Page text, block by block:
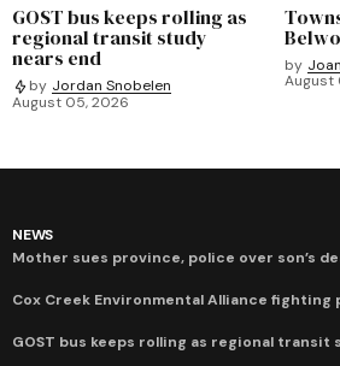
GOST bus keeps rolling as
regional transit study
nears end
by Jordan Snobelen
August 05, 2026
by
August
NEWS
Mother sues province, police over son’s
Cox Creek Environmental Alliance
GOST bus keeps rolling as regional transit